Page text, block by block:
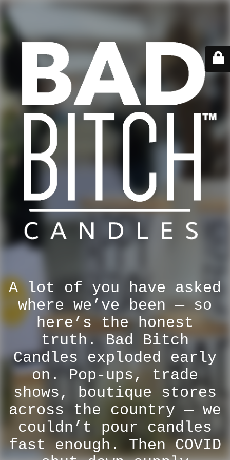
A lot of you have asked
where we’ve been — so
here’s the honest
truth. Bad Bitch
Candles exploded early
on. Pop-ups, trade
shows, boutique stores
across the country — we
couldn’t pour candles
fast enough. Then COVID